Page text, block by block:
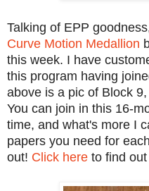
Talking of EPP
Curve Motion Medallion
this week. I have
this program having
above is a pic of Block
You can join in this 16-
time, and what's more I
papers you need for
out! Click here to find